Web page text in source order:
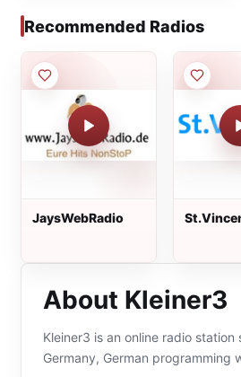
Recommended Radios
JaysWebRadio
About Kleiner3
Kleiner3 is an online radio
Germany, German programming